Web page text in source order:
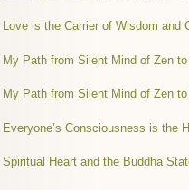
Love is the Carrier of Wisdom and
My Path from Silent Mind of Zen
My Path from Silent Mind of Zen
Everyone’s Consciousness is the
Spiritual Heart and the Buddha